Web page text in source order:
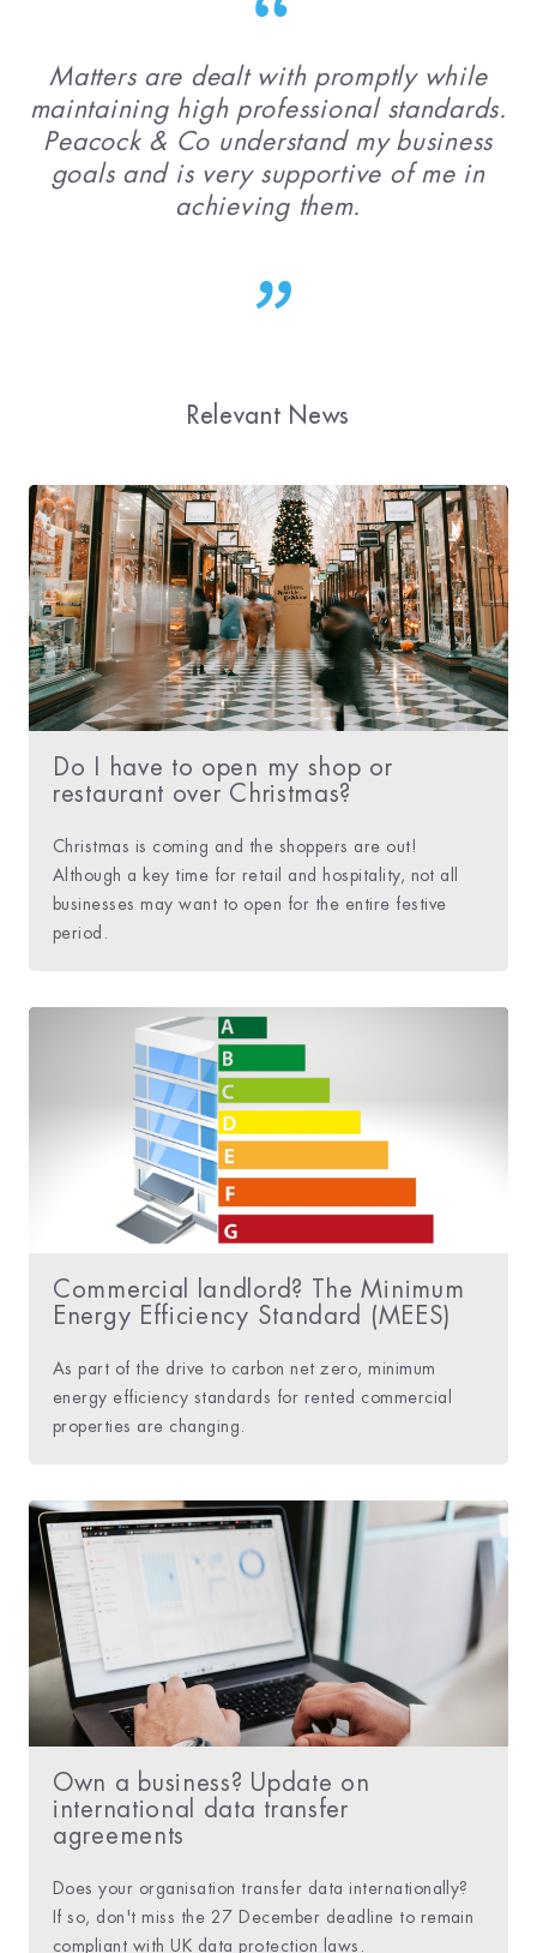
Matters are dealt with promptly while
maintaining high professional standards.
Peacock & Co understand my business
goals and is very supportive of me in
achieving them.
Relevant News
Do I have to open my shop or
restaurant over Christmas?
Christmas is coming and the shoppers are out!
Although a key time for retail and hospitality, not all
businesses may want to open for the entire festive
period.
Commercial landlord? The Minimum
Energy Efficiency Standard (MEES)
As part of the drive to carbon net zero, minimum
energy efficiency standards for rented commercial
properties are changing.
Own a business? Update on
international data transfer
agreements
Does your organisation transfer data internationally?
If so, don't miss the 27 December deadline to remain
compliant with UK data protection laws.